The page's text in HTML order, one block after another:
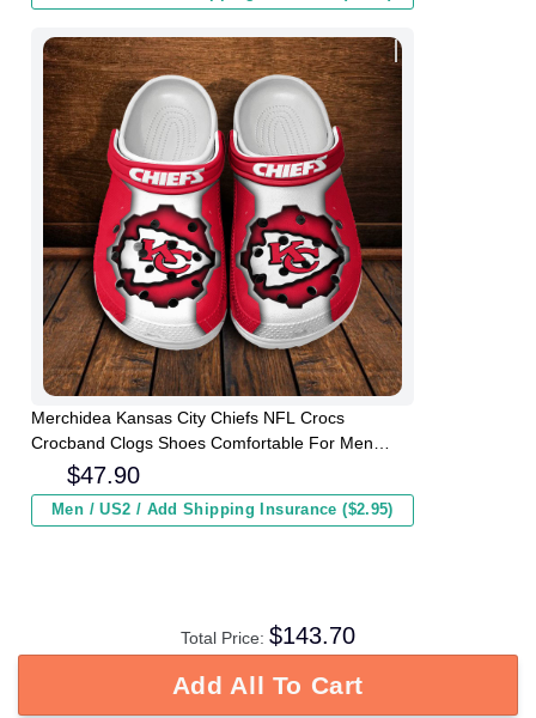
Merchidea Kansas City Chiefs NFL Crocs
Crocband Clogs Shoes Comfortable For Men
Women and Kids
$47.90
Men / US2 / Add Shipping Insurance ($2.95)
Total Price: $143.70
Add All To Cart